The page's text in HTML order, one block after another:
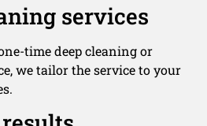
services
time deep cleaning or
we tailor the service to your